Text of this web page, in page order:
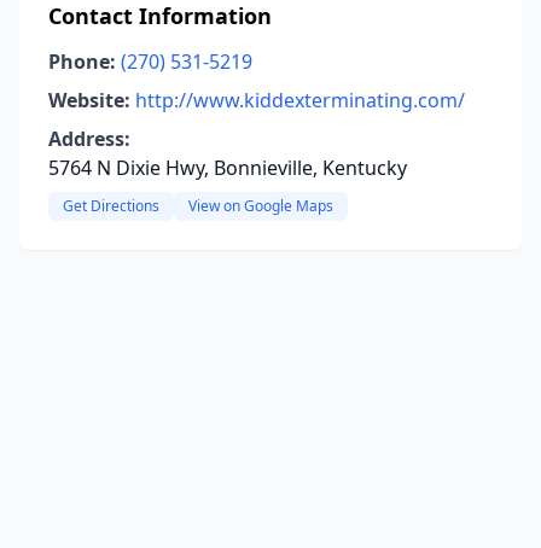
Contact Information
Phone: (270) 531-5219
Website: http://www.kiddexterminating.com/
Address:
5764 N Dixie Hwy, Bonnieville, Kentucky
Get Directions View on Google Maps